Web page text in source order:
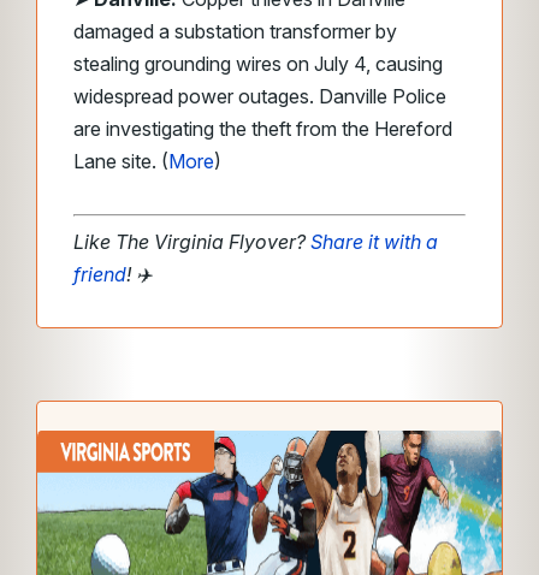
damaged a substation transformer by
stealing grounding wires on July 4, causing
widespread power outages. Danville Police
are investigating the theft from the Hereford
Lane site. (More)
Like The Virginia Flyover?Share it with a
friend! ✈️